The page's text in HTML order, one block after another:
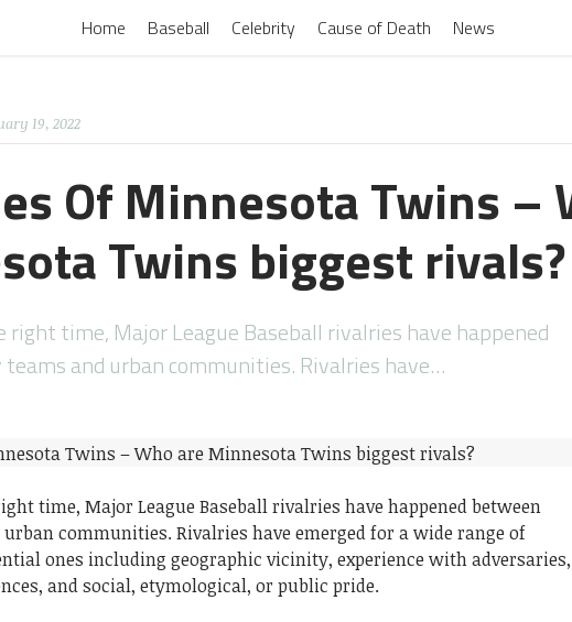
Home Baseball Celebrity Cause of Death News
19, 2022
Of Minnesota Twins –
Twins biggest rivals?
right time, Major League Baseball rivalries have happened
and urban communities. Rivalries have…
time, Major League Baseball rivalries have happened between
communities. Rivalries have emerged for a wide range of
ones including geographic vicinity, experience with adversaries,
and social, etymological, or public pride.